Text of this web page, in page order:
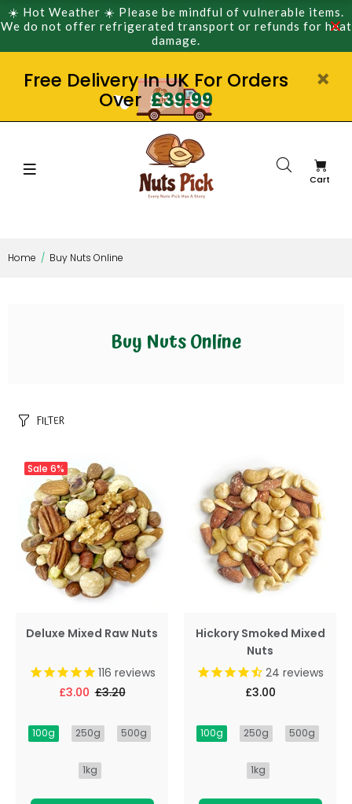
☀️ Hot Weather ☀️ Please be mindful of vulnerable items.
We do not offer refrigerated transport or refunds for heat
damage.
Free Delivery In UK For Orders
Over £39.99
Cart
Home Buy Nuts Online
Buy Nuts Online
FILTER
Sale 6%
Deluxe Mixed Raw Nuts
116 reviews
£3.00 £3.20
100g 250g 500g
1kg
Hickory Smoked Mixed
Nuts
24 reviews
£3.00
100g 250g 500g
1kg